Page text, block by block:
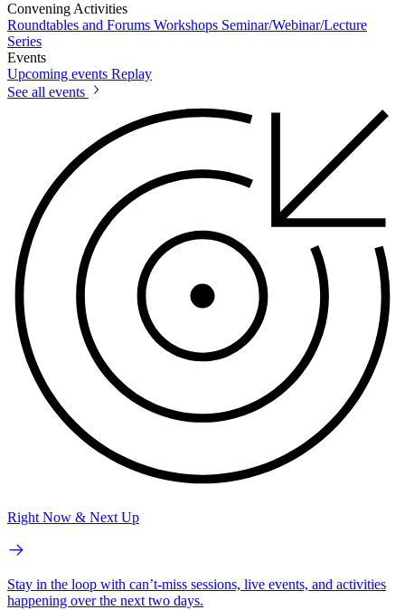
Convening Activities
Roundtables and Forums Workshops Seminar/Webinar/Lecture
Series
Events
Upcoming events Replay
See all events
Right Now & Next Up
Stay in the loop with can’t-miss sessions, live events, and activities
happening over the next two days.